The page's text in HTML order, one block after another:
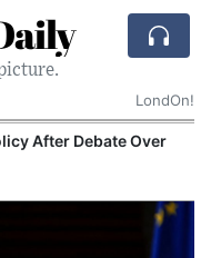
LondOn!
After Debate Over